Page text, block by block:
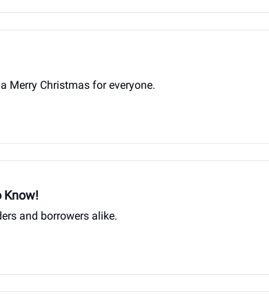
Merry Christmas for everyone.
Know!
and borrowers alike.